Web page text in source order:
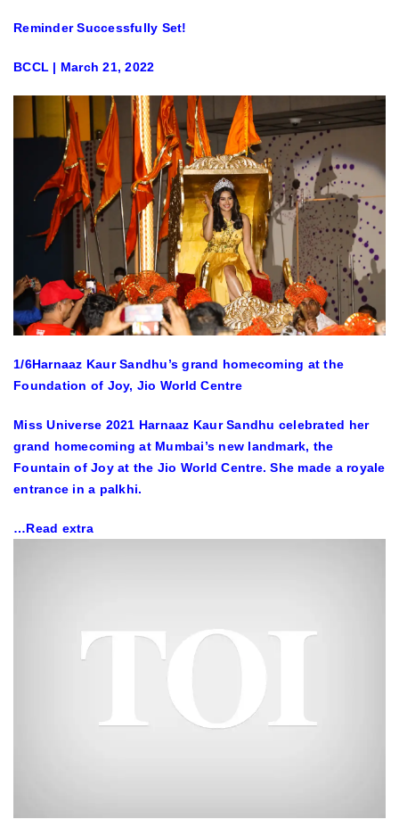
Reminder Successfully Set!
BCCL | March 21, 2022
1/6Harnaaz Kaur Sandhu’s grand homecoming at the
Foundation of Joy, Jio World Centre
Miss Universe 2021 Harnaaz Kaur Sandhu celebrated her
grand homecoming at Mumbai’s new landmark, the
Fountain of Joy at the Jio World Centre. She made a royale
entrance in a palkhi.
…Read extra